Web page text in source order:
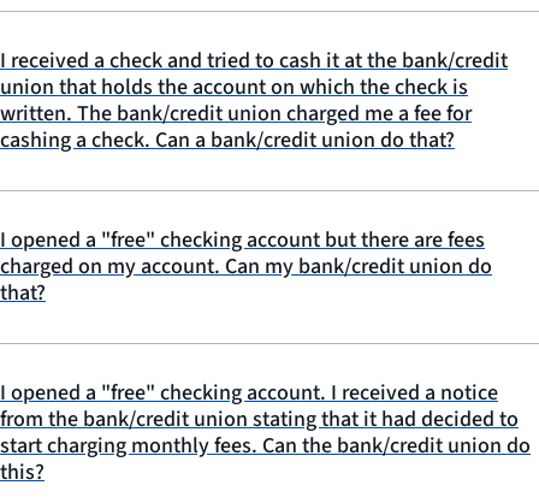
I received a check and tried to cash it at the bank/credit
union that holds the account on which the check is
written. The bank/credit union charged me a fee for
cashing a check. Can a bank/credit union do that?
I opened a "free" checking account but there are fees
charged on my account. Can my bank/credit union do
that?
I opened a "free" checking account. I received a notice
from the bank/credit union stating that it had decided to
start charging monthly fees. Can the bank/credit union do
this?